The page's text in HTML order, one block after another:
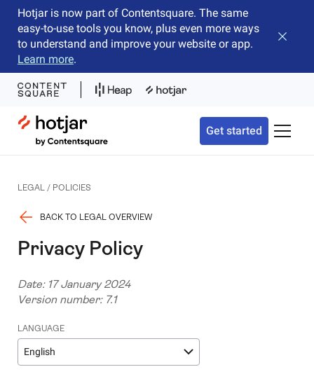
Hotjar is now part of Contentsquare. The same
easy-to-use tools you know, plus even more ways
to understand and improve your website or app.
Learn more.
Close
Hotjar Logo
Get started Toggle
LEGAL / POLICIES
BACK TO LEGAL OVERVIEW
Privacy Policy
Date: 17 January 2024
Version number: 7.1
LANGUAGE
English